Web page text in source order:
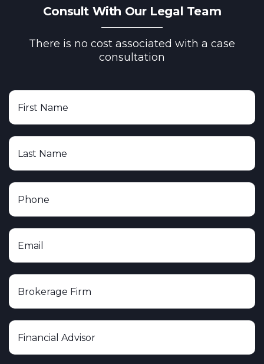
Consult With Our Legal Team
There is no cost associated with a case
consultation